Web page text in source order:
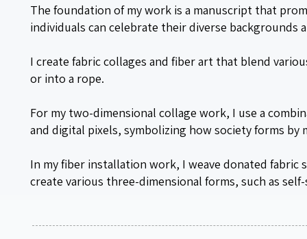
The foundation of my work is a manuscript that
individuals can celebrate their diverse
I create fabric collages and fiber art that blend
or into a rope.
For my two-dimensional collage work, I use a
and digital pixels, symbolizing how society forms
In my fiber installation work, I weave donated
create various three-dimensional forms, such as